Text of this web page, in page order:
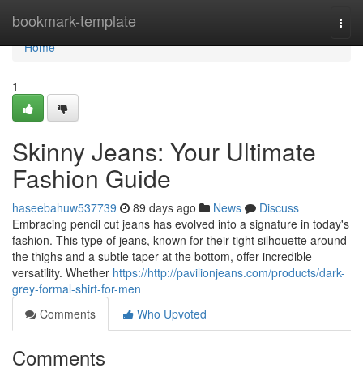
bookmark-template
Home
Home
1
Skinny Jeans: Your Ultimate
Fashion Guide
haseebahuw537739 89 days ago News
Discuss
Embracing pencil cut jeans has evolved into a signature in today's
fashion. This type of jeans, known for their tight silhouette around
the thighs and a subtle taper at the bottom, offer incredible
versatility. Whether https://http://pavilionjeans.com/products/dark-
grey-formal-shirt-for-men
Comments
Who Upvoted
Comments